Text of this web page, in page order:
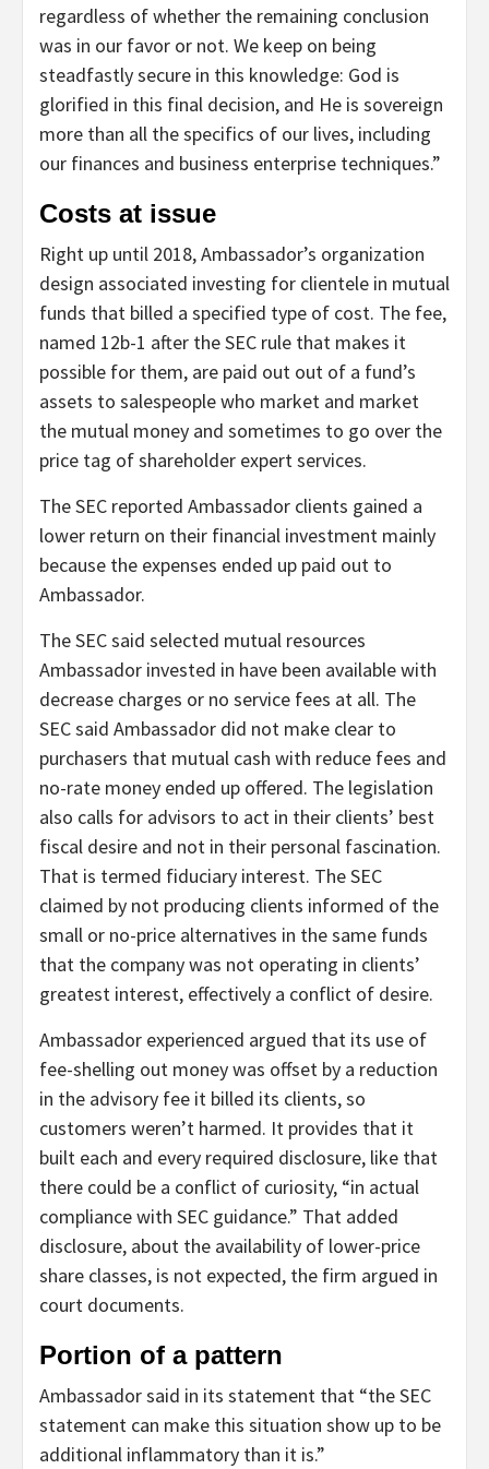
regardless of whether the remaining conclusion
was in our favor or not. We keep on being
steadfastly secure in this knowledge: God is
glorified in this final decision, and He is sovereign
more than all the specifics of our lives, including
our finances and business enterprise techniques.”
Costs at issue
Right up until 2018, Ambassador’s organization
design associated investing for clientele in mutual
funds that billed a specified type of cost. The fee,
named 12b-1 after the SEC rule that makes it
possible for them, are paid out out of a fund’s
assets to salespeople who market and market
the mutual money and sometimes to go over the
price tag of shareholder expert services.
The SEC reported Ambassador clients gained a
lower return on their financial investment mainly
because the expenses ended up paid out to
Ambassador.
The SEC said selected mutual resources
Ambassador invested in have been available with
decrease charges or no service fees at all. The
SEC said Ambassador did not make clear to
purchasers that mutual cash with reduce fees and
no-rate money ended up offered. The legislation
also calls for advisors to act in their clients’ best
fiscal desire and not in their personal fascination.
That is termed fiduciary interest. The SEC
claimed by not producing clients informed of the
small or no-price alternatives in the same funds
that the company was not operating in clients’
greatest interest, effectively a conflict of desire.
Ambassador experienced argued that its use of
fee-shelling out money was offset by a reduction
in the advisory fee it billed its clients, so
customers weren’t harmed. It provides that it
built each and every required disclosure, like that
there could be a conflict of curiosity, “in actual
compliance with SEC guidance.” That added
disclosure, about the availability of lower-price
share classes, is not expected, the firm argued in
court documents.
Portion of a pattern
Ambassador said in its statement that “the SEC
statement can make this situation show up to be
additional inflammatory than it is.”